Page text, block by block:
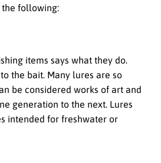
following:
items says what they do.
the bait. Many lures are so
be considered works of art and
generation to the next. Lures
intended for freshwater or